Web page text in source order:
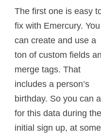
The first one is easy
fix with Emercury. You
can create and use a
ton of custom fields
merge tags. That
includes a person’s
birthday. So you can
for this data during the
initial sign up, at some